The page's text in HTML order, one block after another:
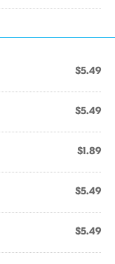
$5.49
$5.49
$1.89
$5.49
$5.49